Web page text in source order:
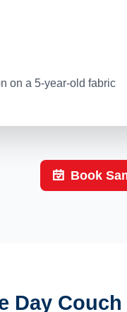
on a 5-year-old fabric
Book
Day